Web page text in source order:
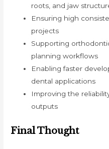
roots, and jaw
Ensuring high
projects
Supporting
planning workflows
Enabling faster
dental applications
Improving the
outputs
Final Thought